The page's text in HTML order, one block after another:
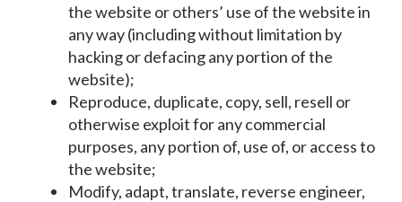
the website or others’ use of the website in
any way (including without limitation by
hacking or defacing any portion of the
website);
Reproduce, duplicate, copy, sell, resell or
otherwise exploit for any commercial
purposes, any portion of, use of, or access to
the website;
Modify, adapt, translate, reverse engineer,